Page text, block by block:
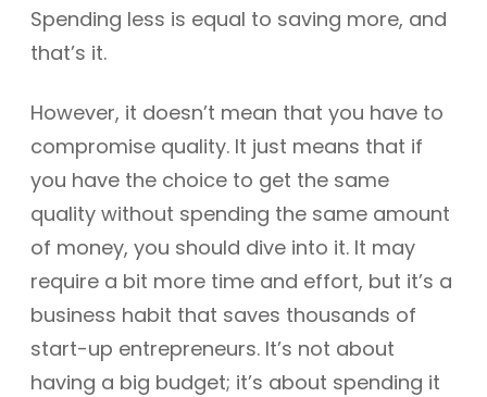
Spending less is equal to saving more, and
that’s it.
However, it doesn’t mean that you have to
compromise quality. It just means that if
you have the choice to get the same
quality without spending the same amount
of money, you should dive into it. It may
require a bit more time and effort, but it’s a
business habit that saves thousands of
start-up entrepreneurs. It’s not about
having a big budget; it’s about spending it